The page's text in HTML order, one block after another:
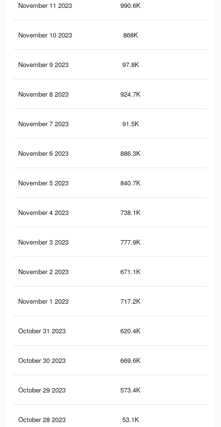
November 11 2023 990.6K
November 10 2023 868K
November 9 2023 97.8K
November 8 2023 924.7K
November 7 2023 91.5K
November 6 2023 886.3K
November 5 2023 840.7K
November 4 2023 738.1K
November 3 2023 777.9K
November 2 2023 671.1K
November 1 2023 717.2K
October 31 2023 620.4K
October 30 2023 669.6K
October 29 2023 573.4K
October 28 2023 53.1K